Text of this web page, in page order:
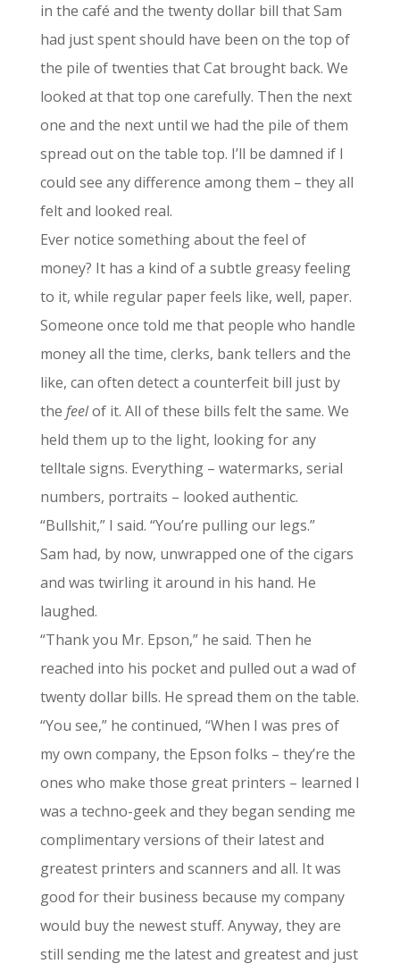
in the café and the twenty dollar bill that Sam
had just spent should have been on the top of
the pile of twenties that Cat brought back. We
looked at that top one carefully. Then the next
one and the next until we had the pile of them
spread out on the table top. I’ll be damned if I
could see any difference among them – they all
felt and looked real.
Ever notice something about the feel of
money? It has a kind of a subtle greasy feeling
to it, while regular paper feels like, well, paper.
Someone once told me that people who handle
money all the time, clerks, bank tellers and the
like, can often detect a counterfeit bill just by
the feelof it. All of these bills felt the same. We
held them up to the light, looking for any
telltale signs. Everything – watermarks, serial
numbers, portraits – looked authentic.
“Bullshit,” I said. “You’re pulling our legs.”
Sam had, by now, unwrapped one of the cigars
and was twirling it around in his hand. He
laughed.
“Thank you Mr. Epson,” he said. Then he
reached into his pocket and pulled out a wad of
twenty dollar bills. He spread them on the table.
“You see,” he continued, “When I was pres of
my own company, the Epson folks – they’re the
ones who make those great printers – learned I
was a techno-geek and they began sending me
complimentary versions of their latest and
greatest printers and scanners and all. It was
good for their business because my company
would buy the newest stuff. Anyway, they are
still sending me the latest and greatest and just